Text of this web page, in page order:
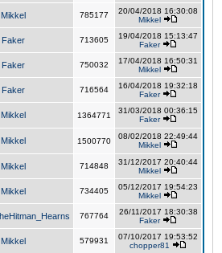
Mikkel 785177
20/04/2018 16:30:08
Mikkel
Faker 713605
19/04/2018 15:13:47
Faker
Faker 750032
17/04/2018 16:50:31
Mikkel
Faker 716564
16/04/2018 19:32:18
Faker
Mikkel 1364771
31/03/2018 00:36:15
Faker
Mikkel 1500770
08/02/2018 22:49:44
Mikkel
Mikkel 714848
31/12/2017 20:40:44
Mikkel
Mikkel 734405
05/12/2017 19:54:23
Mikkel
767764
26/11/2017 18:30:38
Faker
Mikkel 579931
07/10/2017 19:53:52
chopper81